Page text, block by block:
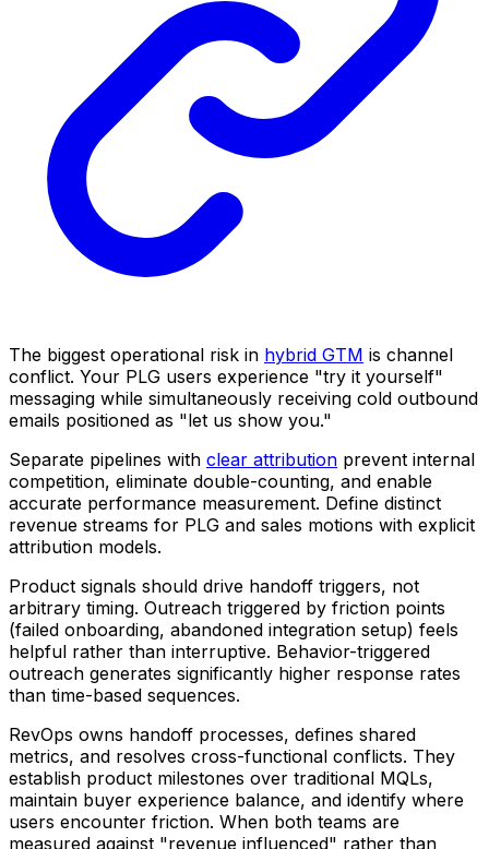
The biggest operational risk in hybrid GTM is channel
conflict. Your PLG users experience "try it yourself"
messaging while simultaneously receiving cold outbound
emails positioned as "let us show you."
Separate pipelines with clear attribution prevent internal
competition, eliminate double-counting, and enable
accurate performance measurement. Define distinct
revenue streams for PLG and sales motions with explicit
attribution models.
Product signals should drive handoff triggers, not
arbitrary timing. Outreach triggered by friction points
(failed onboarding, abandoned integration setup) feels
helpful rather than interruptive. Behavior-triggered
outreach generates significantly higher response rates
than time-based sequences.
RevOps owns handoff processes, defines shared
metrics, and resolves cross-functional conflicts. They
establish product milestones over traditional MQLs,
maintain buyer experience balance, and identify where
users encounter friction. When both teams are
measured against "revenue influenced" rather than